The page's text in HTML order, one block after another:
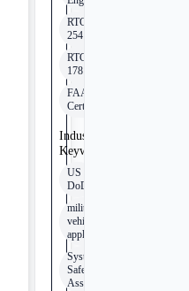
RTCA/DO-
254
RTCA/DO-
178
FAA
Certification
Industry
Keywords
US
DoD
military
vehicle
applications
System
Safety
Assessment